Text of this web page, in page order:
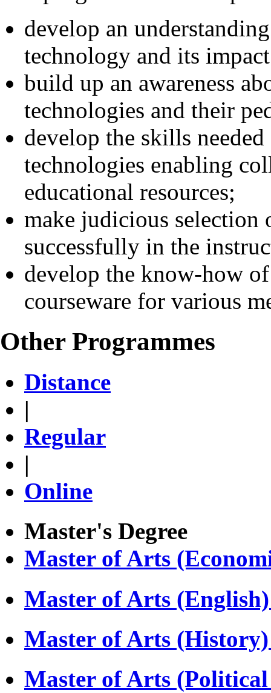
develop an
technology and its
build up an awareness
technologies and their
develop the skills
technologies enabling
educational resources;
make judicious selection
successfully in the
develop the know-how
courseware for various
Other Programmes
Distance
|
Regular
|
Online
Master's Degree
Master of Arts
Master of Arts
Master of Arts
Master of Arts (Political